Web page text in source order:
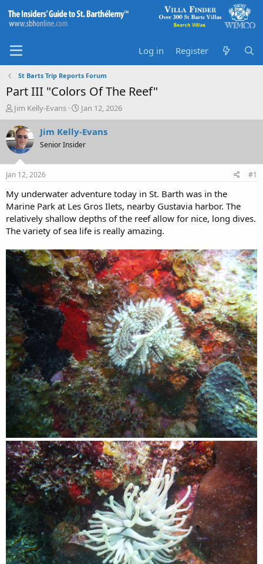
Log in Register
St Barts Trip Reports Forum
Part III "Colors Of The Reef"
T
h
r
e
a
d
s
a
r
t
e
r
Jim Kelly-Evans
S
t
a
t
e
Jan 12, 2026
Jim Kelly-Evans
Senior Insider
Jan 12, 2026 #1
My underwater adventure today in St. Barth was in the
Marine Park at Les Gros Ilets, nearby Gustavia harbor. The
relatively shallow depths of the reef allow for nice, long dives.
The variety of sea life is really amazing.